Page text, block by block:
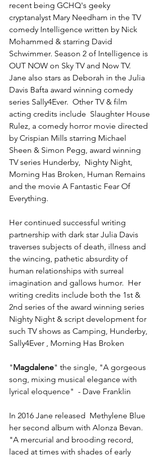
recent being GCHQ's geeky
cryptanalyst Mary Needham in the TV
comedy Intelligence written by Nick
Mohammed & starring David
Schwimmer. Season 2 of Intelligence is
OUT NOW on Sky TV and Now TV.
Jane also stars as Deborah in the Julia
Davis Bafta award winning comedy
series Sally4Ever.  Other TV & film
acting credits include  Slaughter House
Rulez, a comedy horror movie directed
by Crispian Mills starring Michael
Sheen & Simon Pegg, award winning
TV series Hunderby,  Nighty Night,
Morning Has Broken, Human Remains
and the movie A Fantastic Fear Of
Everything.
Her continued successful writing
partnership with dark star Julia Davis
traverses subjects of death, illness and
the wincing, pathetic absurdity of
human relationships with surreal
imagination and gallows humor.  Her
writing credits include both the 1st &
2nd series of the award winning series
Nighty Night & script development for
such TV shows as Camping, Hunderby,
Sally4Ever , Morning Has Broken
"Magdalene" the single, "A gorgeous
song, mixing musical elegance with
lyrical eloquence"  - Dave Franklin
In 2016 Jane released  Methylene Blue
her second album with Alonza Bevan.
"A mercurial and brooding record,
laced at times with shades of early